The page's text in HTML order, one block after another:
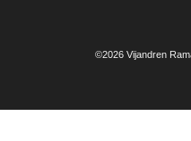
©2026 Vijandren